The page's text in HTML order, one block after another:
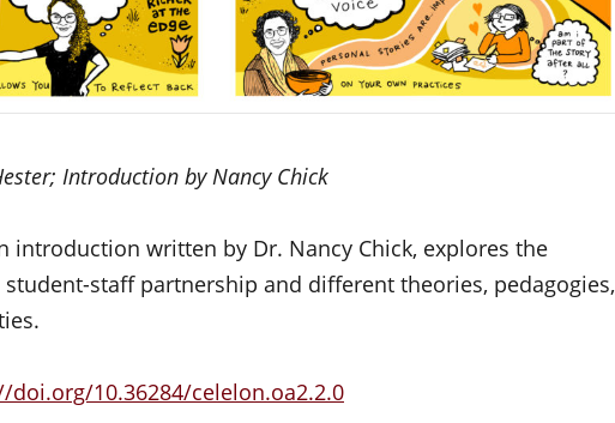
Introduction by Nancy Chick
introduction written by Dr. Nancy Chick, explores the
staff partnership and different theories, pedagogies,
doi.org/10.36284/celelon.oa2.2.0